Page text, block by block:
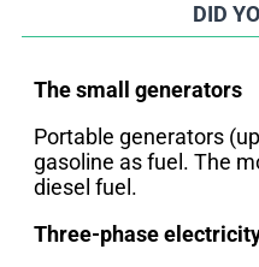
DID
The small generators
Portable generators
gasoline as fuel. The
diesel fuel.
Three-phase